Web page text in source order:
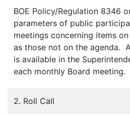
BOE Policy/Regulation 8346
parameters of public
meetings concerning items
as those not on the agenda.
is available in the
each monthly Board meeting.
2. Roll Call